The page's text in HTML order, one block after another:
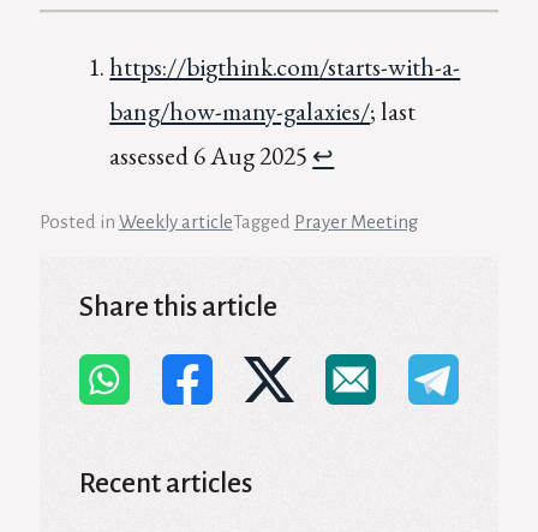
https://bigthink.com/starts-with-a-
bang/how-many-galaxies/; last
assessed 6 Aug 2025 ↩︎
Posted in Weekly articleTagged Prayer Meeting
Share this article
Recent articles